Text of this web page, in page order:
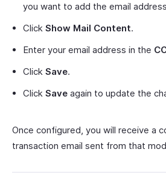
you want to add the email
Click Show Mail Content.
Enter your email address in the
Click Save.
Click Save again to update the
Once configured, you will receive a
transaction email sent from that